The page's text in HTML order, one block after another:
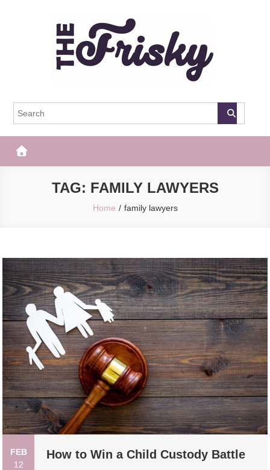
The Frisky
TAG: FAMILY LAWYERS
Home family lawyers
FEB
12
How to Win a Child Custody Battle